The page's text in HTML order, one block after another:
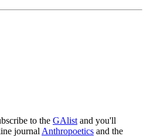
to the GAlist and you'll
journal Anthropoetics and the